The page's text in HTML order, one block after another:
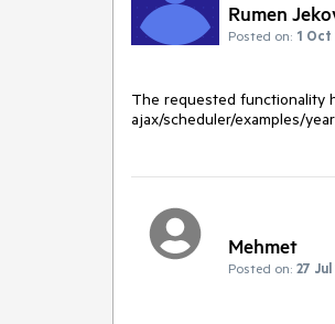
Rumen
Posted on: 1 Oct
The requested functionality
ajax/scheduler/examples/
Mehmet
Posted on: 27 Jul